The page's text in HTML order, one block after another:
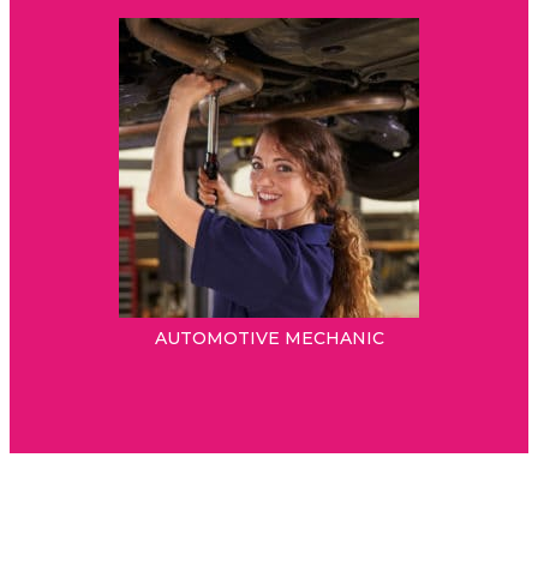
AUTOMOTIVE MECHANIC